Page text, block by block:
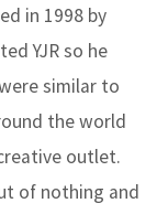
in 1998 by
YJR so he
similar to
the world
outlet.
of nothing and